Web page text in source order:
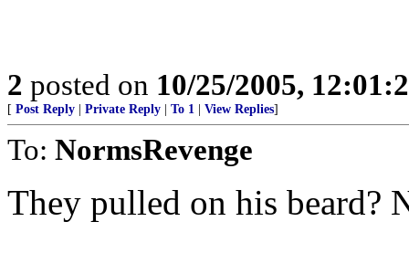
2 posted on 10/25/2005,
[ Post Reply Private Reply To 1 View Replies]
To: NormsRevenge
They pulled on his beard?